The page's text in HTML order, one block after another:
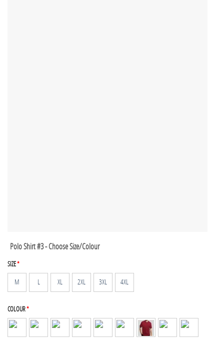
Polo Shirt #3 - Choose Size/Colour
SIZE*
M L XL 2XL 3XL 4XL
COLOUR*